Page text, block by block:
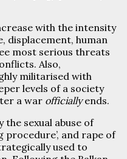
with the intensity
displacement, human
most serious threats
Also,
militarised with
levels of a society
a war officiallyends.
sexual abuse of
procedure’, and rape of
used to